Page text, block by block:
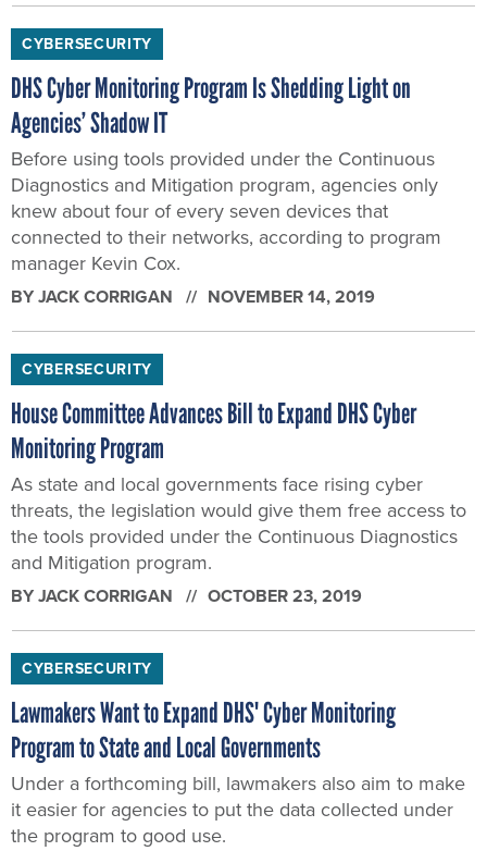
CYBERSECURITY
DHS Cyber Monitoring Program Is Shedding Light on
Agencies’ Shadow IT
Before using tools provided under the Continuous
Diagnostics and Mitigation program, agencies only
knew about four of every seven devices that
connected to their networks, according to program
manager Kevin Cox.
BYJACK CORRIGAN NOVEMBER 14, 2019
CYBERSECURITY
House Committee Advances Bill to Expand DHS Cyber
Monitoring Program
As state and local governments face rising cyber
threats, the legislation would give them free access to
the tools provided under the Continuous Diagnostics
and Mitigation program.
BYJACK CORRIGAN OCTOBER 23, 2019
CYBERSECURITY
Lawmakers Want to Expand DHS' Cyber Monitoring
Program to State and Local Governments
Under a forthcoming bill, lawmakers also aim to make
it easier for agencies to put the data collected under
the program to good use.